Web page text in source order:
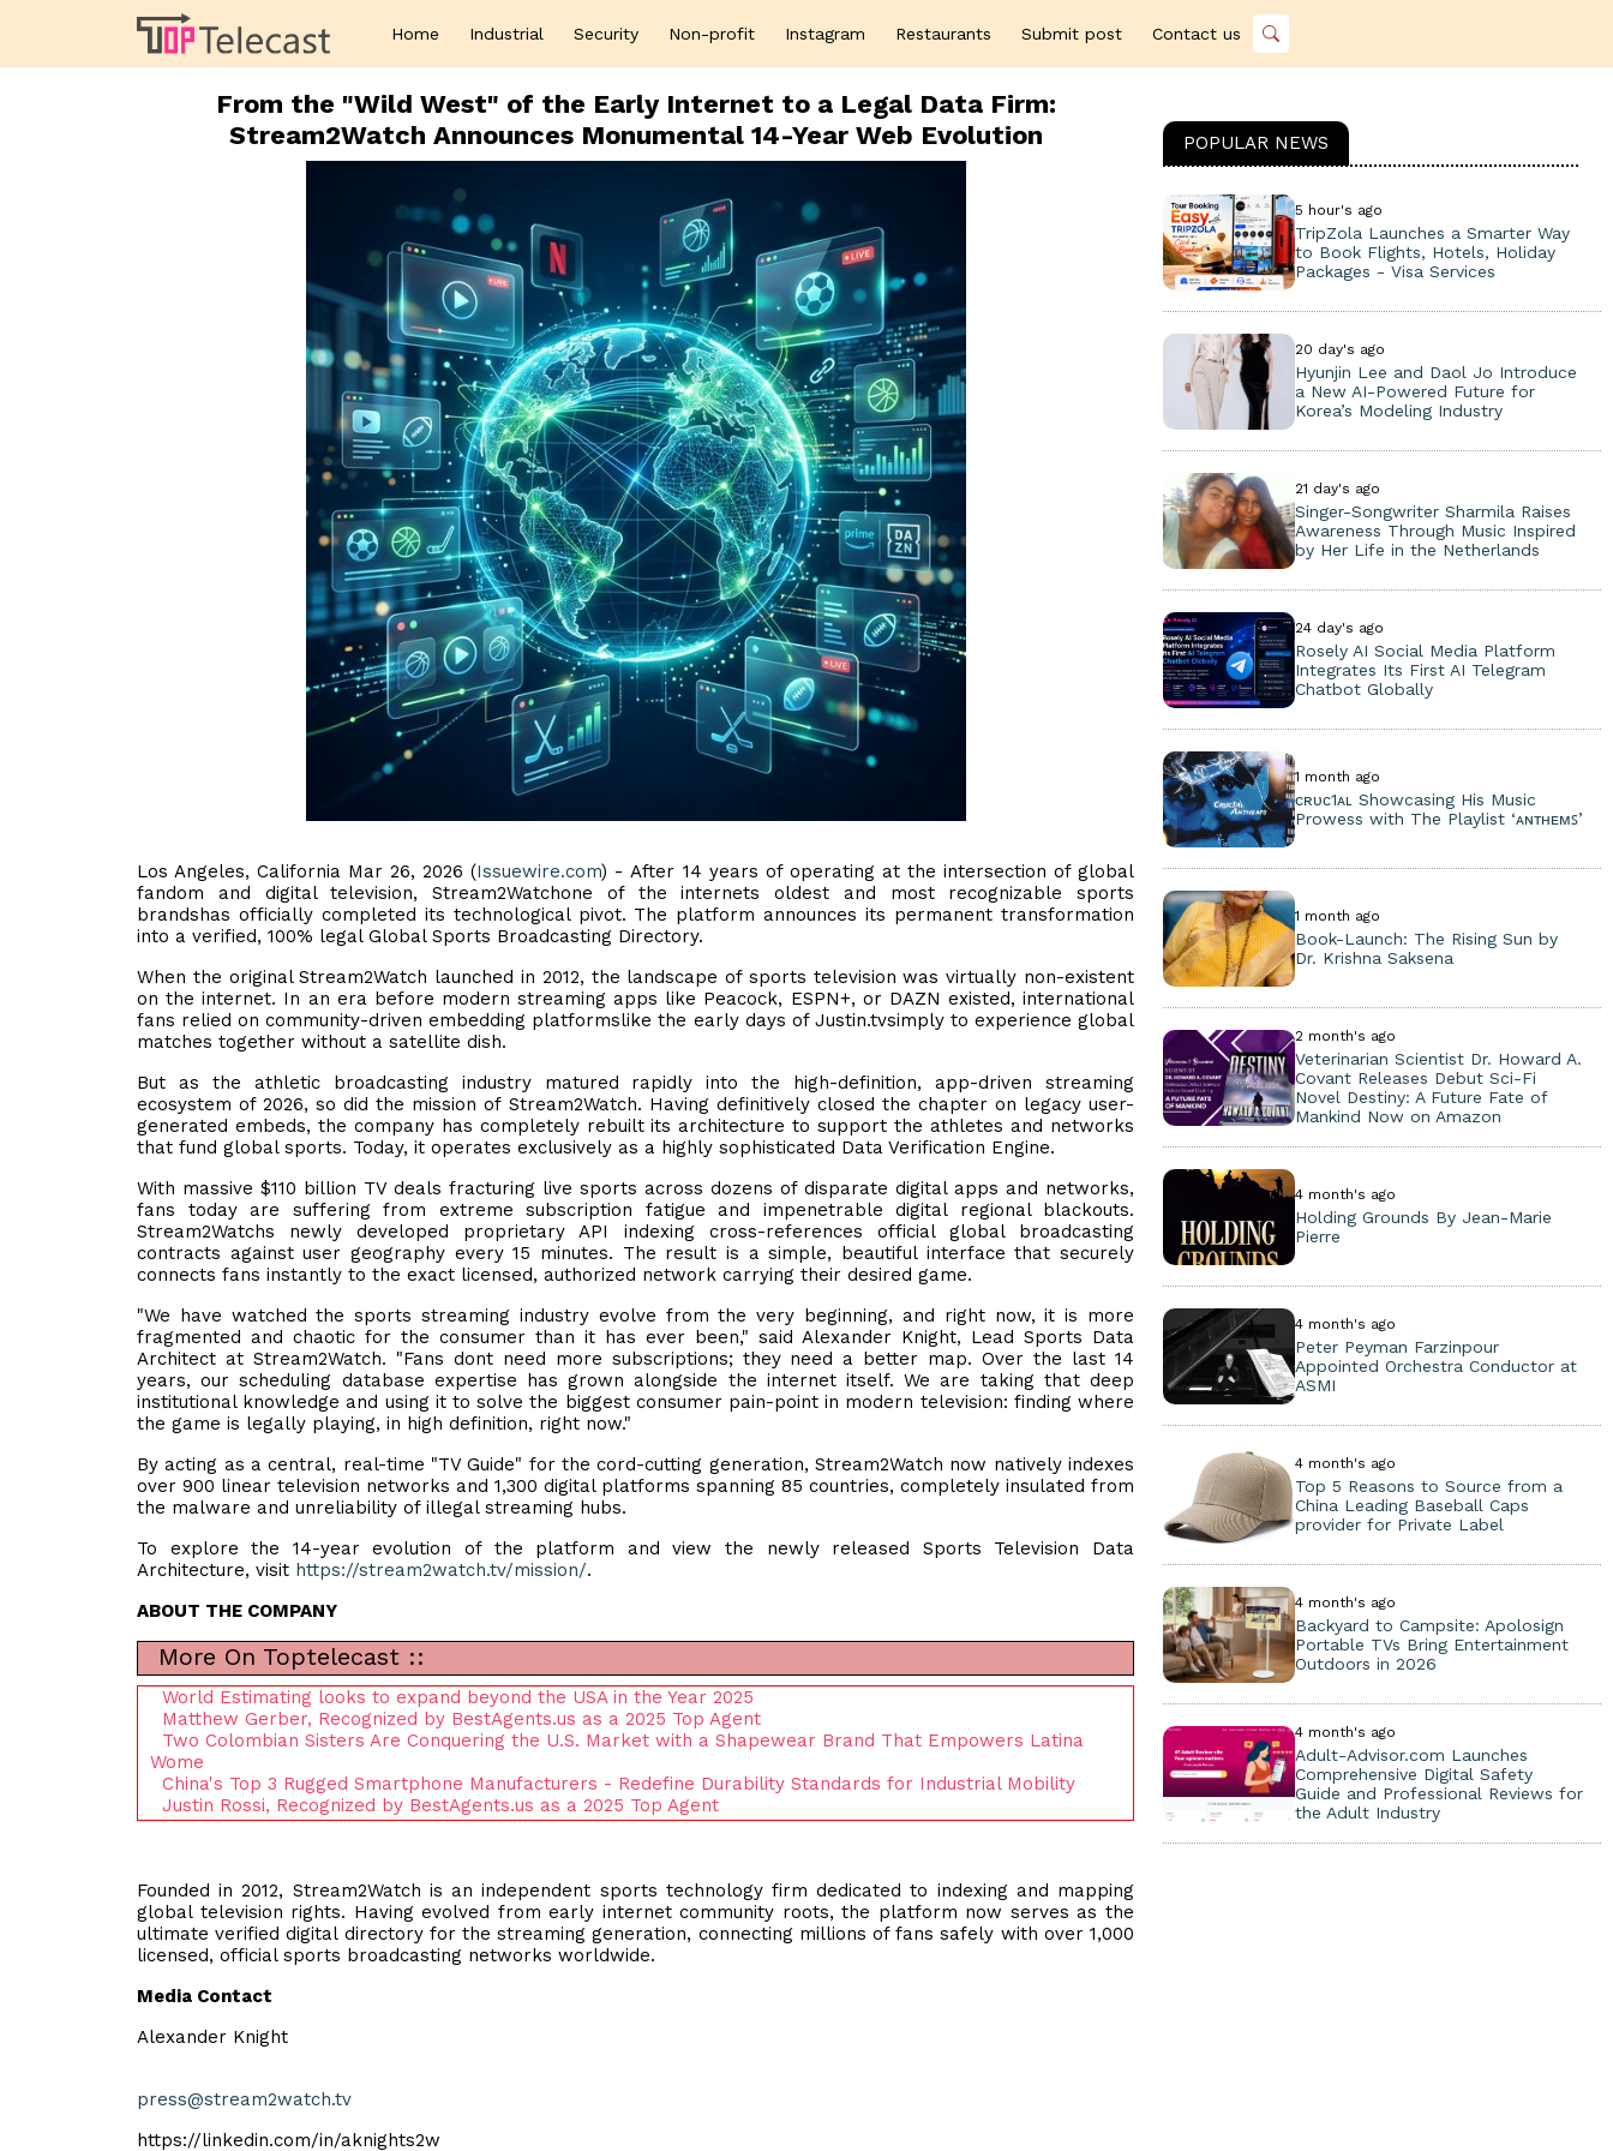
Home Industrial Security Non-profit Instagram Restaurants Submit post Contact us
From the "Wild West" of the Early Internet to a Legal Data Firm:
Stream2Watch Announces Monumental 14-Year Web Evolution
Los Angeles, California Mar 26, 2026 (Issuewire.com) - After 14 years of operating at the intersection of global
fandom and digital television, Stream2Watchone of the internets oldest and most recognizable sports
brandshas officially completed its technological pivot. The platform announces its permanent transformation
into a verified, 100% legal Global Sports Broadcasting Directory.
When the original Stream2Watch launched in 2012, the landscape of sports television was virtually non-existent
on the internet. In an era before modern streaming apps like Peacock, ESPN+, or DAZN existed, international
fans relied on community-driven embedding platformslike the early days of Justin.tvsimply to experience global
matches together without a satellite dish.
But as the athletic broadcasting industry matured rapidly into the high-definition, app-driven streaming
ecosystem of 2026, so did the mission of Stream2Watch. Having definitively closed the chapter on legacy user-
generated embeds, the company has completely rebuilt its architecture to support the athletes and networks
that fund global sports. Today, it operates exclusively as a highly sophisticated Data Verification Engine.
With massive $110 billion TV deals fracturing live sports across dozens of disparate digital apps and networks,
fans today are suffering from extreme subscription fatigue and impenetrable digital regional blackouts.
Stream2Watchs newly developed proprietary API indexing cross-references official global broadcasting
contracts against user geography every 15 minutes. The result is a simple, beautiful interface that securely
connects fans instantly to the exact licensed, authorized network carrying their desired game.
"We have watched the sports streaming industry evolve from the very beginning, and right now, it is more
fragmented and chaotic for the consumer than it has ever been," said Alexander Knight, Lead Sports Data
Architect at Stream2Watch. "Fans dont need more subscriptions; they need a better map. Over the last 14
years, our scheduling database expertise has grown alongside the internet itself. We are taking that deep
institutional knowledge and using it to solve the biggest consumer pain-point in modern television: finding where
the game is legally playing, in high definition, right now."
By acting as a central, real-time "TV Guide" for the cord-cutting generation, Stream2Watch now natively indexes
over 900 linear television networks and 1,300 digital platforms spanning 85 countries, completely insulated from
the malware and unreliability of illegal streaming hubs.
To explore the 14-year evolution of the platform and view the newly released Sports Television Data
Architecture, visit https://stream2watch.tv/mission/.
ABOUT THE COMPANY
More On Toptelecast ::
World Estimating looks to expand beyond the USA in the Year 2025
Matthew Gerber, Recognized by BestAgents.us as a 2025 Top Agent
Two Colombian Sisters Are Conquering the U.S. Market with a Shapewear Brand That Empowers Latina
Wome
China's Top 3 Rugged Smartphone Manufacturers - Redefine Durability Standards for Industrial Mobility
Justin Rossi, Recognized by BestAgents.us as a 2025 Top Agent
Founded in 2012, Stream2Watch is an independent sports technology firm dedicated to indexing and mapping
global television rights. Having evolved from early internet community roots, the platform now serves as the
ultimate verified digital directory for the streaming generation, connecting millions of fans safely with over 1,000
licensed, official sports broadcasting networks worldwide.
Media Contact
Alexander Knight
press@stream2watch.tv
https://linkedin.com/in/aknights2w
POPULAR NEWS
5 hour's ago
TripZola Launches a Smarter Way
to Book Flights, Hotels, Holiday
Packages - Visa Services
20 day's ago
Hyunjin Lee and Daol Jo Introduce
a New AI-Powered Future for
Korea’s Modeling Industry
21 day's ago
Singer-Songwriter Sharmila Raises
Awareness Through Music Inspired
by Her Life in the Netherlands
24 day's ago
Rosely AI Social Media Platform
Integrates Its First AI Telegram
Chatbot Globally
1 month ago
ᴄʀᴜᴄ1ᴀʟ Showcasing His Music
Prowess with The Playlist ‘ᴀɴᴛʜᴇᴍꜱ’
1 month ago
Book-Launch: The Rising Sun by
Dr. Krishna Saksena
2 month's ago
Veterinarian Scientist Dr. Howard A.
Covant Releases Debut Sci-Fi
Novel Destiny: A Future Fate of
Mankind Now on Amazon
4 month's ago
Holding Grounds By Jean-Marie
Pierre
4 month's ago
Peter Peyman Farzinpour
Appointed Orchestra Conductor at
ASMI
4 month's ago
Top 5 Reasons to Source from a
China Leading Baseball Caps
provider for Private Label
4 month's ago
Backyard to Campsite: Apolosign
Portable TVs Bring Entertainment
Outdoors in 2026
4 month's ago
Adult-Advisor.com Launches
Comprehensive Digital Safety
Guide and Professional Reviews for
the Adult Industry